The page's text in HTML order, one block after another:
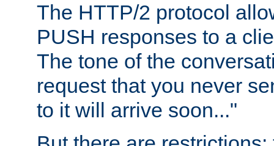
The HTTP/2 protocol
PUSH responses to a
The tone of the
request that you never
to it will arrive soon..."